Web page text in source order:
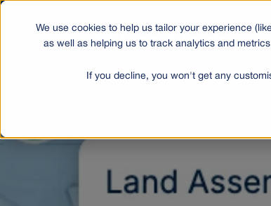
We use cookies to help us tailor your experience
as well as helping us to track analytics and
If you decline, you won't get any